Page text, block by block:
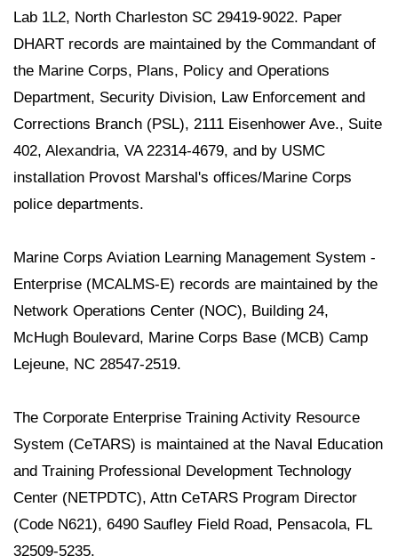
Lab 1L2, North Charleston SC 29419-9022. Paper
DHART records are maintained by the Commandant of
the Marine Corps, Plans, Policy and Operations
Department, Security Division, Law Enforcement and
Corrections Branch (PSL), 2111 Eisenhower Ave., Suite
402, Alexandria, VA 22314-4679, and by USMC
installation Provost Marshal's offices/Marine Corps
police departments.
Marine Corps Aviation Learning Management System -
Enterprise (MCALMS-E) records are maintained by the
Network Operations Center (NOC), Building 24,
McHugh Boulevard, Marine Corps Base (MCB) Camp
Lejeune, NC 28547-2519.
The Corporate Enterprise Training Activity Resource
System (CeTARS) is maintained at the Naval Education
and Training Professional Development Technology
Center (NETPDTC), Attn CeTARS Program Director
(Code N621), 6490 Saufley Field Road, Pensacola, FL
32509-5235.